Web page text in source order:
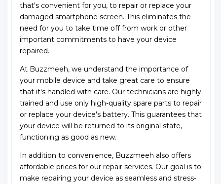
that's convenient for you, to repair or replace your
damaged smartphone screen. This eliminates the
need for you to take time off from work or other
important commitments to have your device
repaired.
At Buzzmeeh, we understand the importance of
your mobile device and take great care to ensure
that it's handled with care. Our technicians are highly
trained and use only high-quality spare parts to repair
or replace your device's battery. This guarantees that
your device will be returned to its original state,
functioning as good as new.
In addition to convenience, Buzzmeeh also offers
affordable prices for our repair services. Our goal is to
make repairing your device as seamless and stress-